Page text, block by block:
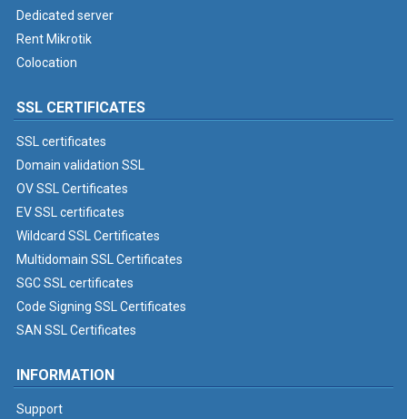
Dedicated server
Rent Mikrotik
Colocation
SSL CERTIFICATES
SSL certificates
Domain validation SSL
OV SSL Certificates
EV SSL certificates
Wildcard SSL Certificates
Multidomain SSL Certificates
SGC SSL certificates
Code Signing SSL Certificates
SAN SSL Certificates
INFORMATION
Support